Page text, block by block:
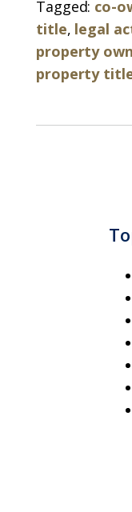
Tagged: co-
title, legal
property
property